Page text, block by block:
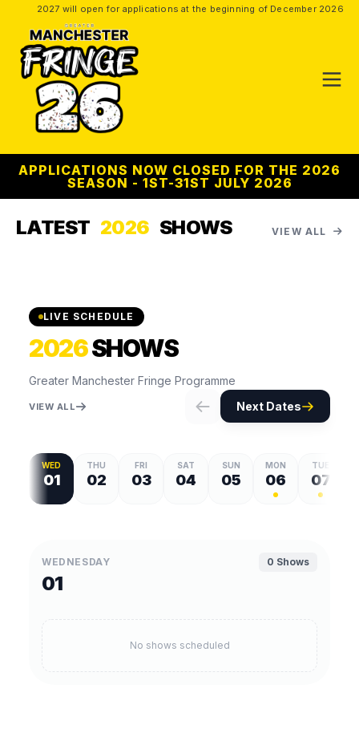
2027 will open for applications at the beginning of December 2026
APPLICATIONS NOW CLOSED FOR THE 2026
SEASON - 1ST-31ST JULY 2026
LATEST 2026 SHOWS VIEW ALL
LIVE SCHEDULE
2026SHOWS
Greater Manchester Fringe Programme
VIEW ALL Next Dates
WED
01
THU
02
FRI
03
SAT
04
SUN
05
MON
06
TUE
07
WEDNESDAY
01
0 Shows
No shows scheduled